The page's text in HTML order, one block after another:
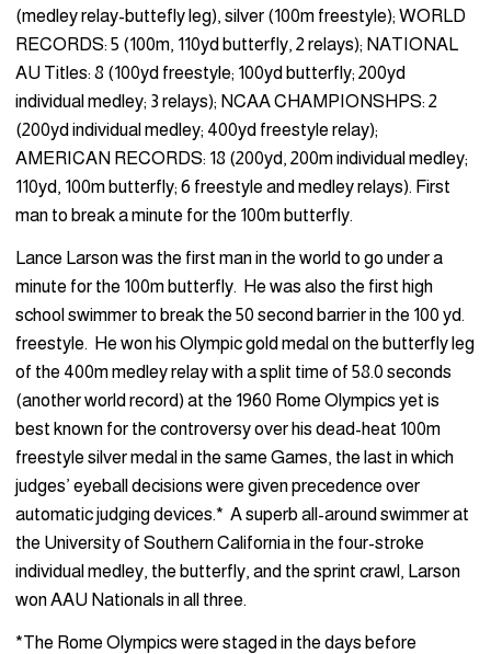
(medley relay-buttefly leg), silver (100m freestyle); WORLD
RECORDS: 5 (100m, 110yd butterfly, 2 relays); NATIONAL
AU Titles: 8 (100yd freestyle; 100yd butterfly; 200yd
individual medley; 3 relays); NCAA CHAMPIONSHPS: 2
(200yd individual medley; 400yd freestyle relay);
AMERICAN RECORDS: 18 (200yd, 200m individual medley;
110yd, 100m butterfly; 6 freestyle and medley relays). First
man to break a minute for the 100m butterfly.
Lance Larson was the first man in the world to go under a
minute for the 100m butterfly. He was also the first high
school swimmer to break the 50 second barrier in the 100 yd.
freestyle. He won his Olympic gold medal on the butterfly leg
of the 400m medley relay with a split time of 58.0 seconds
(another world record) at the 1960 Rome Olympics yet is
best known for the controversy over his dead-heat 100m
freestyle silver medal in the same Games, the last in which
judges’ eyeball decisions were given precedence over
automatic judging devices.* A superb all-around swimmer at
the University of Southern California in the four-stroke
individual medley, the butterfly, and the sprint crawl, Larson
won AAU Nationals in all three.
*The Rome Olympics were staged in the days before